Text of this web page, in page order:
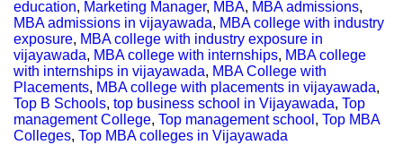
education, Marketing Manager, MBA, MBA admissions,
MBA admissions in vijayawada, MBA college with industry
exposure, MBA college with industry exposure in
vijayawada, MBA college with internships, MBA college
with internships in vijayawada, MBA College with
Placements, MBA college with placements in vijayawada,
Top B Schools, top business school in Vijayawada, Top
management College, Top management school , Top MBA
Colleges, Top MBA colleges in Vijayawada